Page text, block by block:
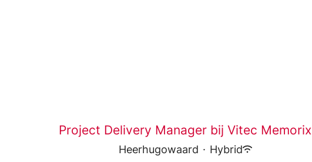
Project Delivery Manager bij Vitec Memorix
Heerhugowaard · Hybrid